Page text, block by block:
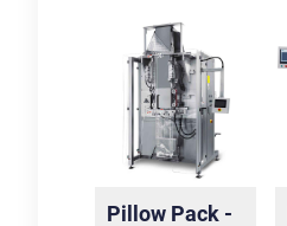
Pillow Pack -